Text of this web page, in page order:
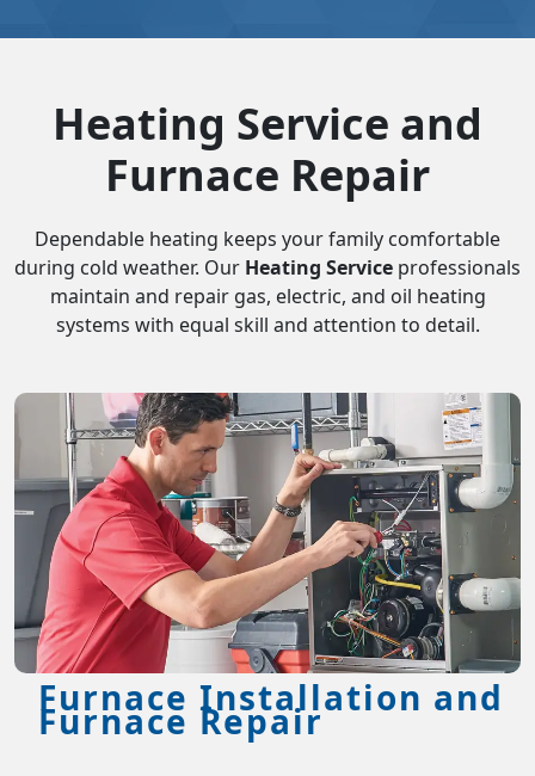
Heating Service and
Furnace Repair
Dependable heating keeps your family comfortable
during cold weather. Our Heating Service professionals
maintain and repair gas, electric, and oil heating
systems with equal skill and attention to detail.
Furnace Installation and
Furnace Repair